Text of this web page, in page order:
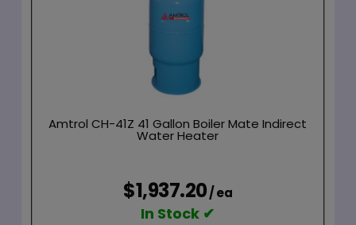
Amtrol CH-41Z 41 Gallon Boiler Mate Indirect
Water Heater
$1,937.20/ ea
In Stock ✔